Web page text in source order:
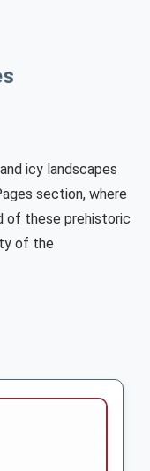
icy landscapes
section, where
of these prehistoric
of the